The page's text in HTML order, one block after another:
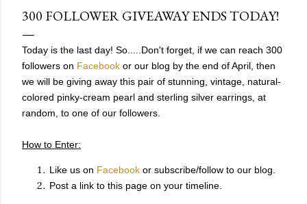
300 FOLLOWER GIVEAWAY ENDS TODAY!
Today is the last day! So.....Don't forget, if we can reach 300
followers on Facebook or our blog by the end of April, then
we will be giving away this pair of stunning, vintage, natural-
colored pinky-cream pearl and sterling silver earrings, at
random, to one of our followers.
How to Enter:
Like us on Facebook or subscribe/follow to our blog.
Post a link to this page on your timeline.